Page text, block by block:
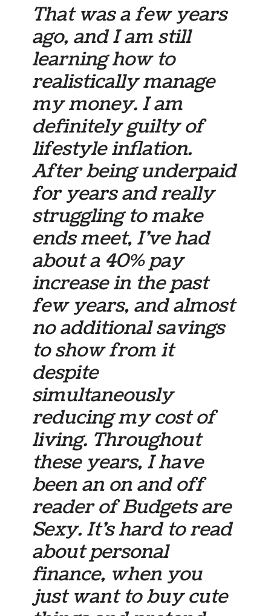
That was a few years
ago, and I am still
learning how to
realistically manage
my money. I am
definitely guilty of
lifestyle inflation.
After being underpaid
for years and really
struggling to make
ends meet, I’ve had
about a 40% pay
increase in the past
few years, and almost
no additional savings
to show from it
despite
simultaneously
reducing my cost of
living. Throughout
these years, I have
been an on and off
reader of Budgets are
Sexy. It’s hard to read
about personal
finance, when you
just want to buy cute